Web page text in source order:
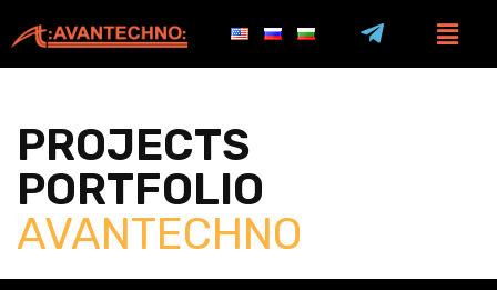
PROJECTS
PORTFOLIO
AVANTECHNO